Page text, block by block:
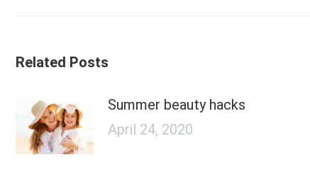
Related Posts
Summer beauty hacks
April 24, 2020